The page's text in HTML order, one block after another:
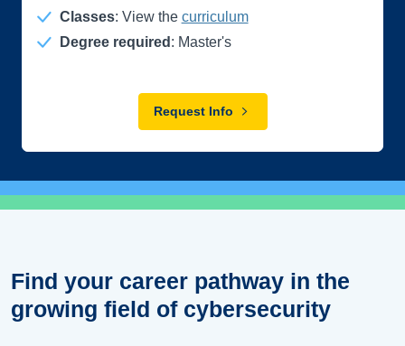
Classes: View the curriculum
Degree required : Master's
Request Info
Find your career pathway in the
growing field of cybersecurity